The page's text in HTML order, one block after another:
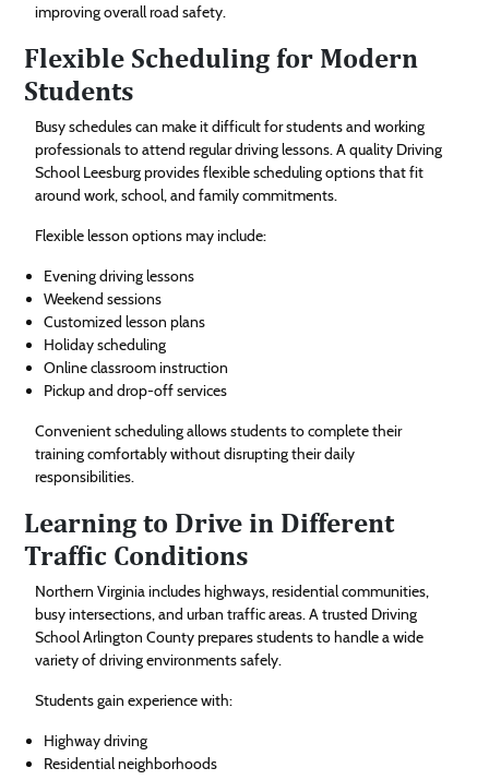
improving overall road safety.
Flexible Scheduling for Modern
Students
Busy schedules can make it difficult for students and working
professionals to attend regular driving lessons. A quality Driving
School Leesburg provides flexible scheduling options that fit
around work, school, and family commitments.
Flexible lesson options may include:
Evening driving lessons
Weekend sessions
Customized lesson plans
Holiday scheduling
Online classroom instruction
Pickup and drop-off services
Convenient scheduling allows students to complete their
training comfortably without disrupting their daily
responsibilities.
Learning to Drive in Different
Traffic Conditions
Northern Virginia includes highways, residential communities,
busy intersections, and urban traffic areas. A trusted Driving
School Arlington County prepares students to handle a wide
variety of driving environments safely.
Students gain experience with:
Highway driving
Residential neighborhoods